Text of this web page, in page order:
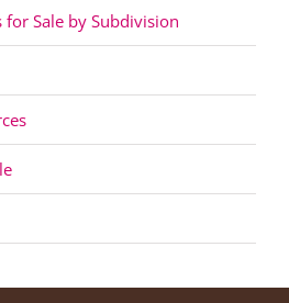
Sale by Subdivision